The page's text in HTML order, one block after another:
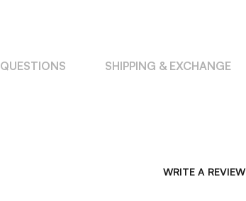
QUESTIONS SHIPPING & EXCHANGE
WRITE A REVIEW